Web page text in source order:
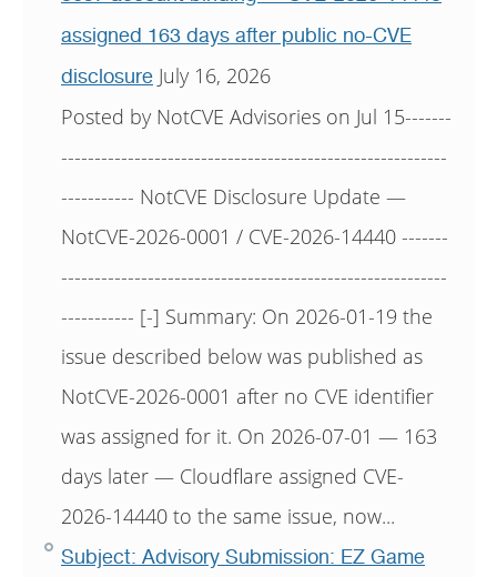
assigned 163 days after public no-CVE
disclosure July 16, 2026
Posted by NotCVE Advisories on Jul 15-------
----------------------------------------------------------
----------- NotCVE Disclosure Update —
NotCVE-2026-0001 / CVE-2026-14440 -------
----------------------------------------------------------
----------- [-] Summary: On 2026-01-19 the
issue described below was published as
NotCVE-2026-0001 after no CVE identifier
was assigned for it. On 2026-07-01 — 163
days later — Cloudflare assigned CVE-
2026-14440 to the same issue, now...
Subject: Advisory Submission: EZ Game